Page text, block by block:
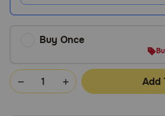
Chat
Buy Once
Add